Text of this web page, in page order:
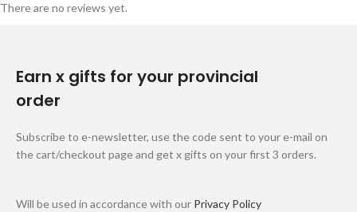
There are no reviews yet.
Earn x gifts for your provincial
order
Subscribe to e-newsletter, use the code sent to your e-mail on
the cart/checkout page and get x gifts on your first 3 orders.
Will be used in accordance with our Privacy Policy